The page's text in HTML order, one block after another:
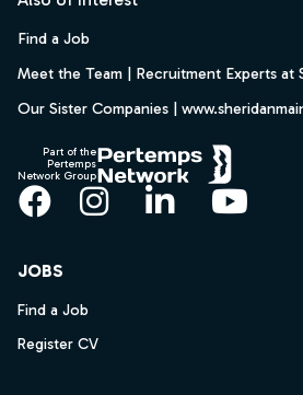
Find a Job
Meet the Team | Recruitment Experts at
Our Sister Companies |
Part of the
Pertemps
Network Group
Facebook
Instagram
LinkedIn
JOBS
Find a Job
Register CV